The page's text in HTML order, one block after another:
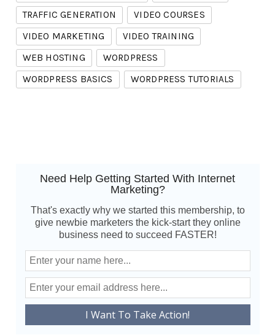
TRAFFIC GENERATION
VIDEO COURSES
VIDEO MARKETING
VIDEO TRAINING
WEB HOSTING
WORDPRESS
WORDPRESS BASICS
WORDPRESS TUTORIALS
Need Help Getting Started With Internet
Marketing?
That's exactly why we started this membership, to
give newbie marketers the kick-start they online
business need to succeed FASTER!